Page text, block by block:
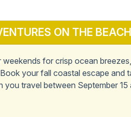
ON THE BEACH
for crisp ocean
your fall coastal escape
you travel between September